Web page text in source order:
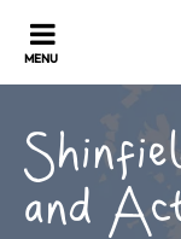
and